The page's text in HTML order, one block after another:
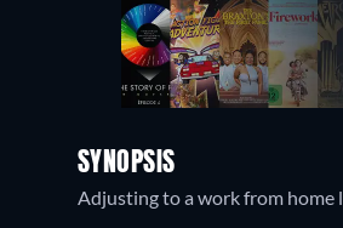
SYNOPSIS
Adjusting to a work from home